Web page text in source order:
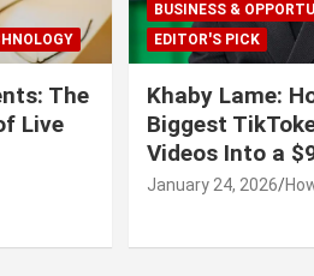
The
Live
BUSINESS &
EDITOR'S PICK
Khaby Lame:
Biggest
Videos Into a
January 24, 2026